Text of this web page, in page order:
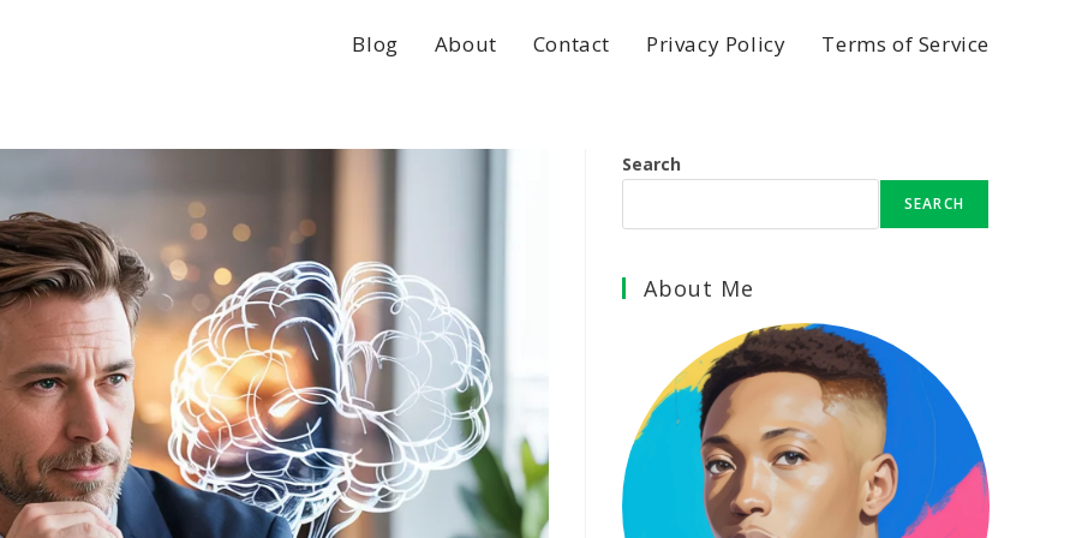
Blog About Contact Privacy Policy Terms of Service
Search
SEARCH
About Me